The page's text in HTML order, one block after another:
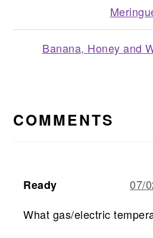
Next
Banana, Honey and
INTERACTIONS
COMMENTS
Ready
07/
What gas/electric